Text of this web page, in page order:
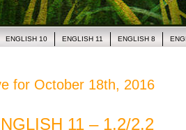
ENGLISH 10 ENGLISH 11 ENGLISH 8
for October 18th, 2016
11 – 1.2/2.2